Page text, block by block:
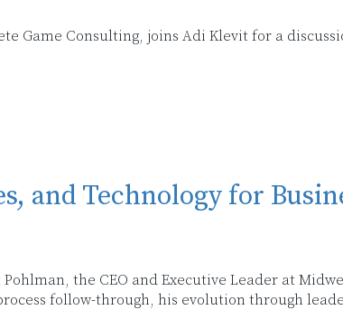
Game Consulting, joins Adi Klevit for a
and Technology for
the CEO and Executive Leader at
follow-through, his evolution through